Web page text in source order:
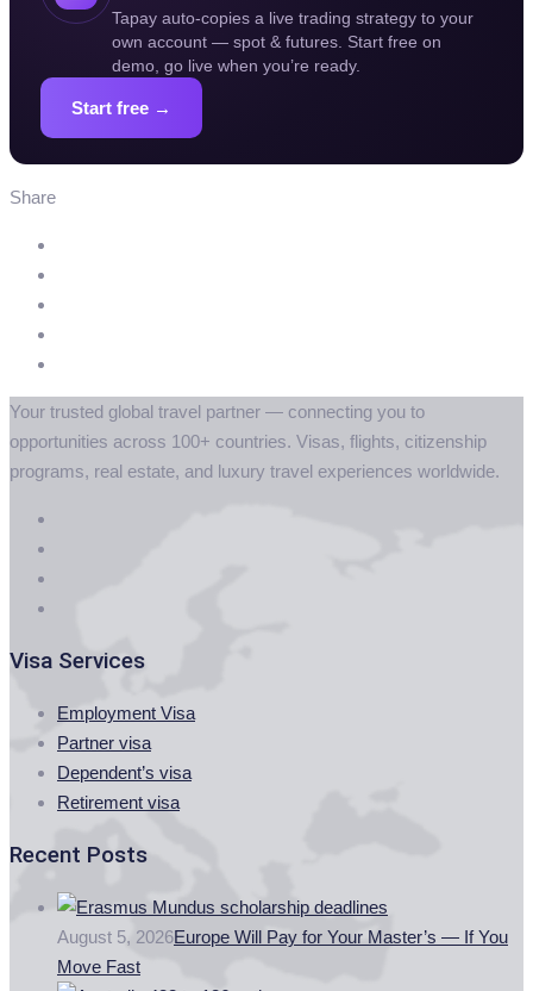
Tapay auto-copies a live trading strategy to your
own account — spot & futures. Start free on
demo, go live when you’re ready.
Start free →
Share
Your trusted global travel partner — connecting you to
opportunities across 100+ countries. Visas, flights, citizenship
programs, real estate, and luxury travel experiences worldwide.
Visa Services
Employment Visa
Partner visa
Dependent’s visa
Retirement visa
Recent Posts
August 5, 2026Europe Will Pay for Your Master’s — If You
Move Fast